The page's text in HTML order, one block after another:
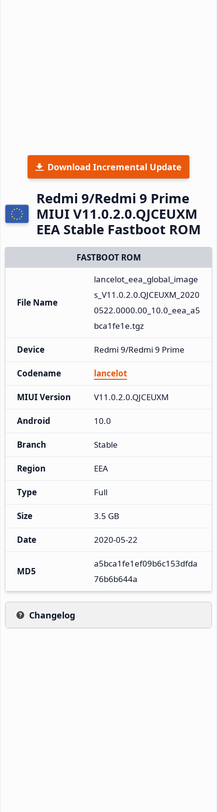
Download Incremental Update
Redmi 9/Redmi 9 Prime
MIUI V11.0.2.0.QJCEUXM
EEA Stable Fastboot ROM
FASTBOOT ROM
File Name
lancelot_eea_global_image
s_V11.0.2.0.QJCEUXM_2020
0522.0000.00_10.0_eea_a5
bca1fe1e.tgz
Device Redmi 9/Redmi 9 Prime
Codename lancelot
MIUI Version V11.0.2.0.QJCEUXM
Android 10.0
Branch Stable
Region EEA
Type Full
Size 3.5 GB
Date 2020-05-22
MD5
a5bca1fe1ef09b6c153dfda
76b6b644a
Changelog